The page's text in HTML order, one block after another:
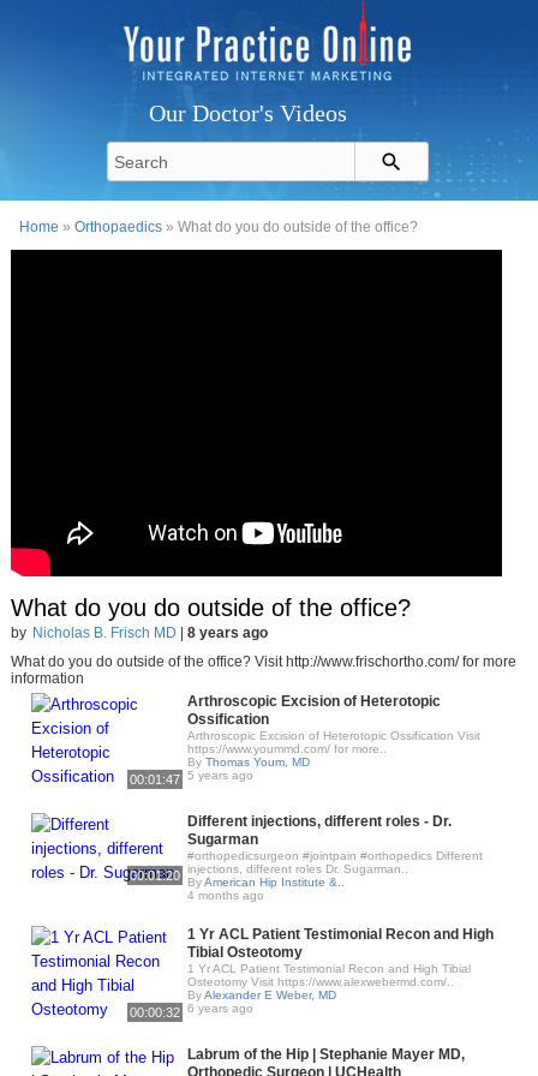
Our Doctor's Videos
Home »Orthopaedics » What do you do outside of the office?
What do you do outside of the office?
by Nicholas B. Frisch MD
8 years ago
What do you do outside of the office? Visit http://www.frischortho.com/ for more
information
00:01:47
Arthroscopic Excision of Heterotopic
Ossification
Arthroscopic Excision of Heterotopic Ossification Visit
https://www.yoummd.com/ for more..
By Thomas Youm, MD
5 years ago
00:01:20
Different injections, different roles - Dr.
Sugarman
#orthopedicsurgeon #jointpain #orthopedics Different
injections, different roles Dr. Sugarman..
ByAmerican Hip Institute &..
4 months ago
00:00:32
1 Yr ACL Patient Testimonial Recon and High
Tibial Osteotomy
1 Yr ACL Patient Testimonial Recon and High Tibial
Osteotomy Visit https://www.alexwebermd.com/..
ByAlexander E Weber, MD
6 years ago
Labrum of the Hip | Stephanie Mayer MD,
Orthopedic Surgeon | UCHealth